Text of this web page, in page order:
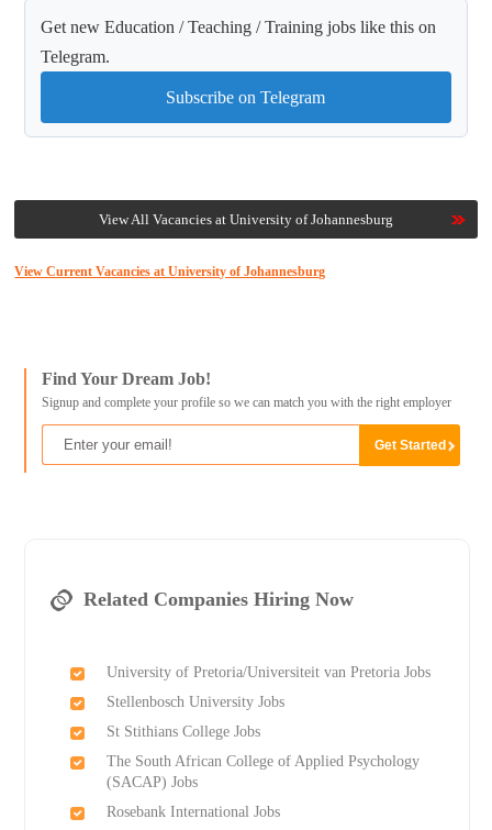
Get new Education / Teaching / Training jobs like this on
Telegram.
Subscribe on Telegram
View All Vacancies at University of Johannesburg
View Current Vacancies at University of Johannesburg
Find Your Dream Job!
Signup and complete your profile so we can match you with the right employer
Related Companies Hiring Now
University of Pretoria/Universiteit van Pretoria Jobs
Stellenbosch University Jobs
St Stithians College Jobs
The South African College of Applied Psychology
(SACAP) Jobs
Rosebank International Jobs